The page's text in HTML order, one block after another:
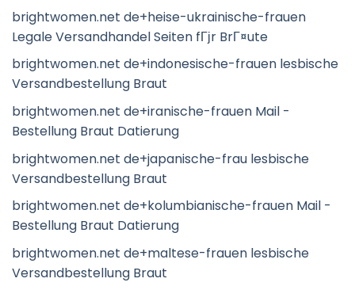
brightwomen.net de+heise-ukrainische-frauen
Legale Versandhandel Seiten fГјr BrГ¤ute
brightwomen.net de+indonesische-frauen lesbische
Versandbestellung Braut
brightwomen.net de+iranische-frauen Mail -
Bestellung Braut Datierung
brightwomen.net de+japanische-frau lesbische
Versandbestellung Braut
brightwomen.net de+kolumbianische-frauen Mail -
Bestellung Braut Datierung
brightwomen.net de+maltese-frauen lesbische
Versandbestellung Braut